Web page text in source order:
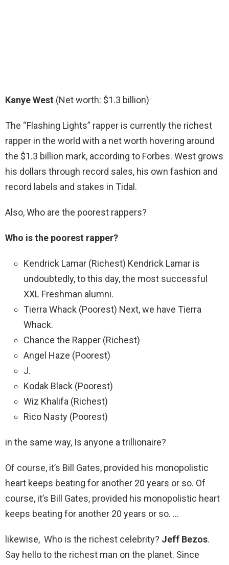
Kanye West (Net worth: $1.3 billion)
The “Flashing Lights” rapper is currently the richest
rapper in the world with a net worth hovering around
the $1.3 billion mark, according to Forbes. West grows
his dollars through record sales, his own fashion and
record labels and stakes in Tidal.
Also, Who are the poorest rappers?
Who is the poorest rapper?
Kendrick Lamar (Richest) Kendrick Lamar is
undoubtedly, to this day, the most successful
XXL Freshman alumni.
Tierra Whack (Poorest) Next, we have Tierra
Whack.
Chance the Rapper (Richest)
Angel Haze (Poorest)
J.
Kodak Black (Poorest)
Wiz Khalifa (Richest)
Rico Nasty (Poorest)
in the same way, Is anyone a trillionaire?
Of course, it’s Bill Gates, provided his monopolistic
heart keeps beating for another 20 years or so. Of
course, it’s Bill Gates, provided his monopolistic heart
keeps beating for another 20 years or so. …
likewise, Who is the richest celebrity? Jeff Bezos.
Say hello to the richest man on the planet. Since